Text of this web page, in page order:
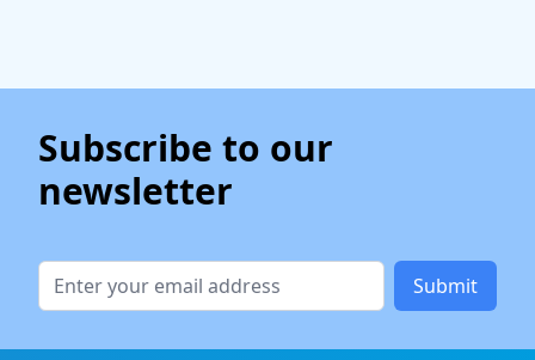
Subscribe to our
newsletter